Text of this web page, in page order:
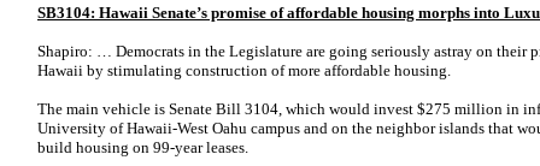
SB3104: Hawaii Senate’s promise of affordable housing morphs into
Shapiro: … Democrats in the Legislature are going seriously astray on their
Hawaii by stimulating construction of more affordable housing.
The main vehicle is Senate Bill 3104, which would invest $275 million in
University of Hawaii-West Oahu campus and on the neighbor islands that
build housing on 99-year leases.